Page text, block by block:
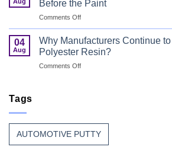
for
Wood
That
Combine
Speed
Before the Paint
Comments Offon
Coating
Resin:
Every
Great
04
Aug
Why Manufacturers Continue
Polyester Resin?
Comments Offon
Unsaturated
Polyester
Resin?
Tags
AUTOMOTIVE PUTTY